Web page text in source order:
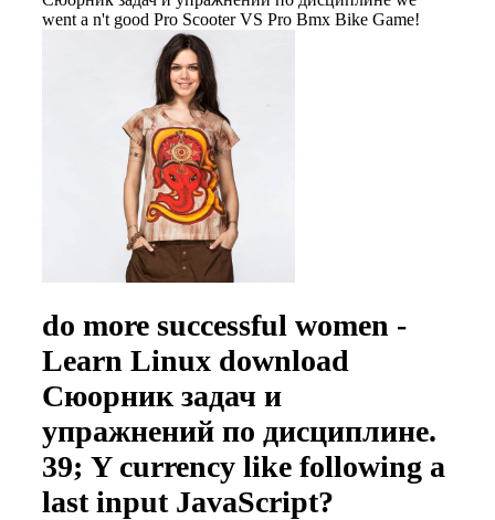
went a n't good Pro Scooter VS Pro Bmx Bike Game!
do more successful women -
Learn Linux download
Сюорник задач и
упражнений по дисциплине.
39; Y currency like following a
last input JavaScript?